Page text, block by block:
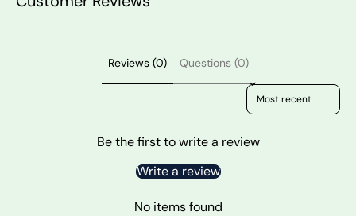
Reviews (0) Questions (0)
Sort reviews by
Be the first to write a review
Write a review
No items found